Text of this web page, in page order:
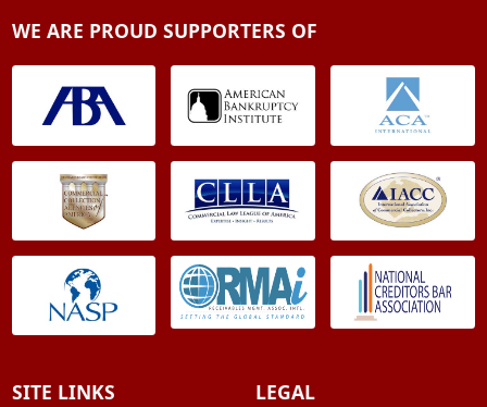
WE ARE PROUD SUPPORTERS OF
SITE LINKS LEGAL